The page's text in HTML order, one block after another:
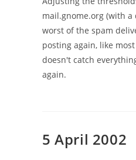
mail.gnome.org (with
worst of the spam
posting again, like
doesn't catch
again.
5 April 2002